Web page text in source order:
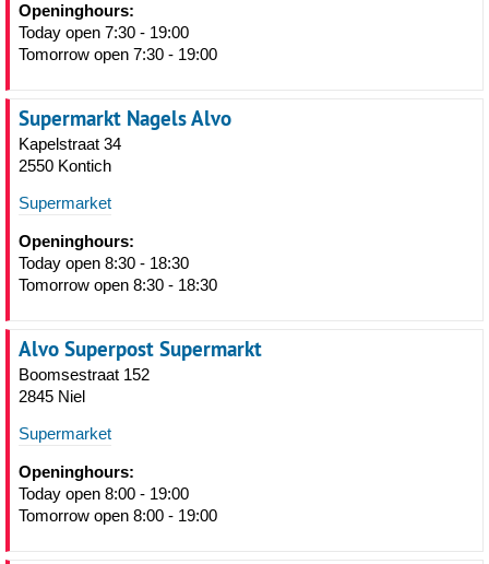
Openinghours:
Today open 7:30 - 19:00
Tomorrow open 7:30 - 19:00
Supermarkt Nagels Alvo
Kapelstraat 34
2550 Kontich
Supermarket
Openinghours:
Today open 8:30 - 18:30
Tomorrow open 8:30 - 18:30
Alvo Superpost Supermarkt
Boomsestraat 152
2845 Niel
Supermarket
Openinghours:
Today open 8:00 - 19:00
Tomorrow open 8:00 - 19:00